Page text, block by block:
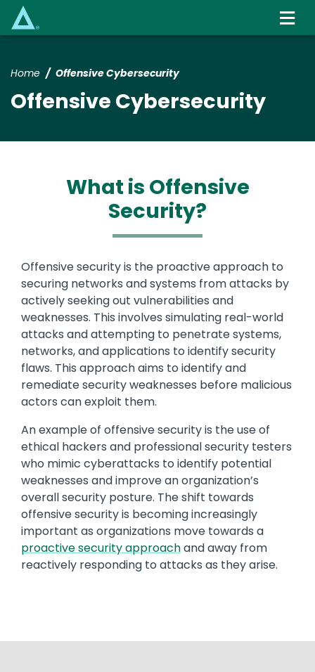
Home Offensive Cybersecurity
Offensive Cybersecurity
What is Offensive
Security?
Text
Offensive security is the proactive approach to
securing networks and systems from attacks by
actively seeking out vulnerabilities and
weaknesses. This involves simulating real-world
attacks and attempting to penetrate systems,
networks, and applications to identify security
flaws. This approach aims to identify and
remediate security weaknesses before malicious
actors can exploit them.
An example of offensive security is the use of
ethical hackers and professional security testers
who mimic cyberattacks to identify potential
weaknesses and improve an organization’s
overall security posture. The shift towards
offensive security is becoming increasingly
important as organizations move towards a
proactive security approachand away from
reactively responding to attacks as they arise.